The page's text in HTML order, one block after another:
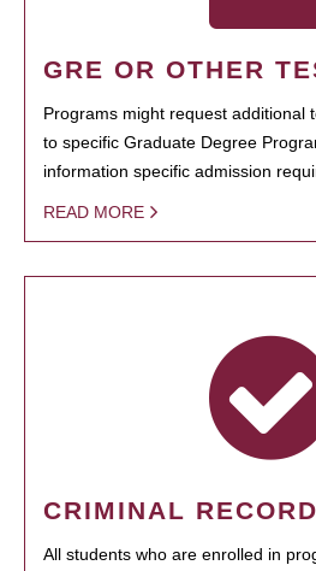
GRE OR OTHER
Programs might request additional
to specific Graduate Degree
information specific admission
READ MORE
CRIMINAL
All students who are enrolled in